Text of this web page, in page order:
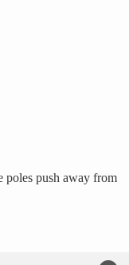
poles push away from